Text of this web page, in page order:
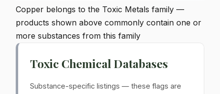
Copper belongs to the Toxic Metals family —
products shown above commonly contain one or
more substances from this family
Toxic Chemical Databases
Substance-specific listings — these flags are